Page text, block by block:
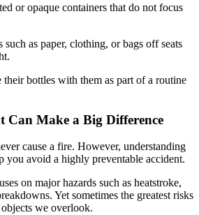
or opaque containers that do not focus
as paper, clothing, or bags off seats
their bottles with them as part of a routine
Can Make a Big Difference
cause a fire. However, understanding
you avoid a highly preventable accident.
on major hazards such as heatstroke,
Yet sometimes the greatest risks
we overlook.